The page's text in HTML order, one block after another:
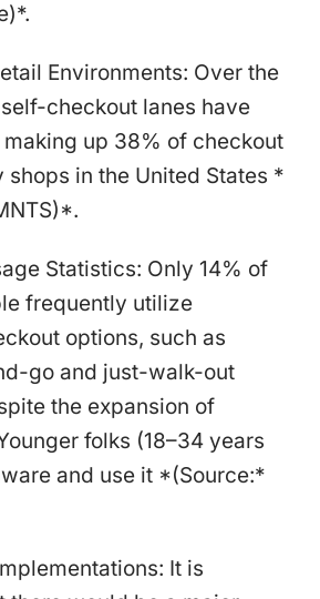
Environments: Over the
checkout lanes have
up 38% of checkout
shops in the United States *
Statistics: Only 14% of
frequently utilize
options, such as
go and just-walk-out
the expansion of
folks (18–34 years
and use it *(Source:*
It is